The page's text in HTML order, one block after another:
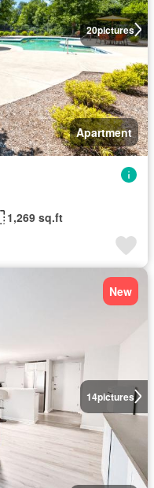
20pictures
Apartment
1,269 sq.ft
14pictures
New